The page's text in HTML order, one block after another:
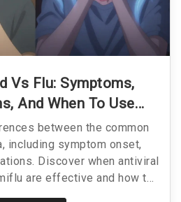
Vs Flu: Symptoms,
And When To Use
between the common
including symptom onset,
Discover when antiviral
are effective and how to
condition properly.